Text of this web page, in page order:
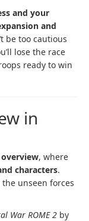
and your
and
be too cautious
lose the race
ready to win
in
, where
characters.
unseen forces
War ROME 2 by